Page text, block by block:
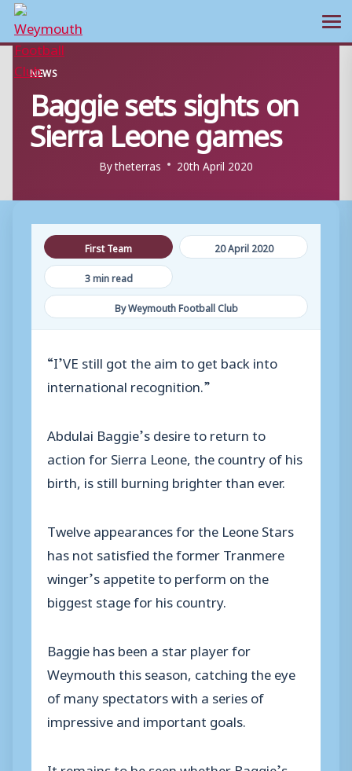
Skip
content
NEWS
Baggie sets sights on
Sierra Leone games
Bytheterras 20th April 2020
First Team
20 April 2020
3 min read
By Weymouth Football Club
“I’VE still got the aim to get back into
international recognition.”
Abdulai Baggie’s desire to return to
action for Sierra Leone, the country of his
birth, is still burning brighter than ever.
Twelve appearances for the Leone Stars
has not satisfied the former Tranmere
winger’s appetite to perform on the
biggest stage for his country.
Baggie has been a star player for
Weymouth this season, catching the eye
of many spectators with a series of
impressive and important goals.